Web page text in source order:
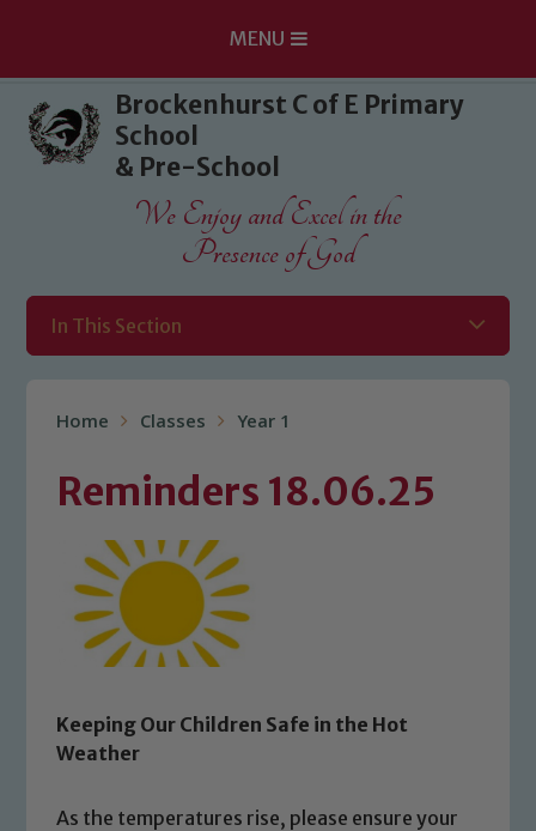
Skip to content ↓
MENU
Brockenhurst C of E Primary
School
& Pre-School
We Enjoy and Excel in the
Presence of God
In This Section
Home Classes Year 1
Reminders 18.06.25
Keeping Our Children Safe in the Hot
Weather
As the temperatures rise, please ensure your